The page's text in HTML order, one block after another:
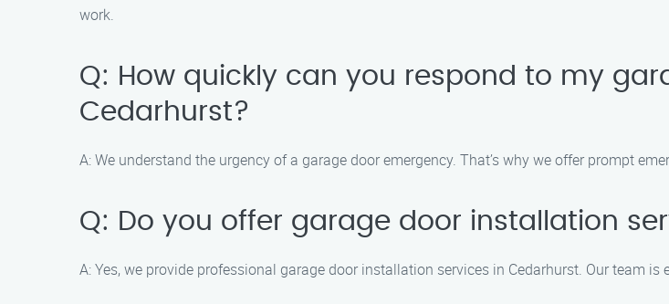
work.
Q: How quickly can you respond to my
Cedarhurst?
A: We understand the urgency of a garage door emergency. That’s why we offer prompt
Q: Do you offer garage door installation
A: Yes, we provide professional garage door installation services in Cedarhurst. Our team